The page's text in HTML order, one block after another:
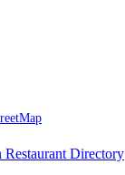
Directory